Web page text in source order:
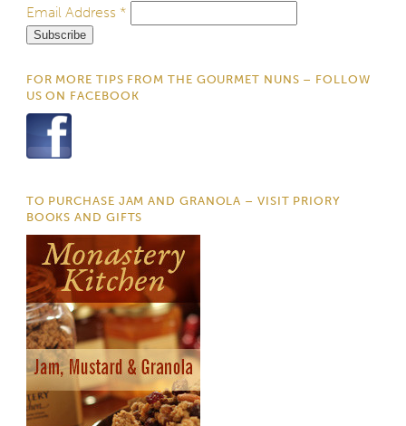
Email Address *
FOR MORE TIPS FROM THE GOURMET NUNS – FOLLOW
US ON FACEBOOK
TO PURCHASE JAM AND GRANOLA – VISIT PRIORY
BOOKS AND GIFTS